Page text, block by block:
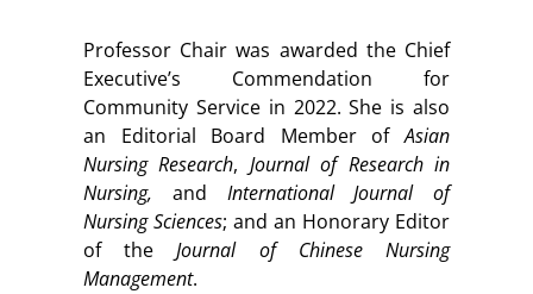
Professor Chair was awarded the Chief
Executive’s Commendation for
Community Service in 2022. She is also
an Editorial Board Member ofAsian
Nursing Research, Journal of Research in
Nursing, and International Journal of
Nursing Sciences; and an Honorary Editor
of theJournal of Chinese Nursing
Management.